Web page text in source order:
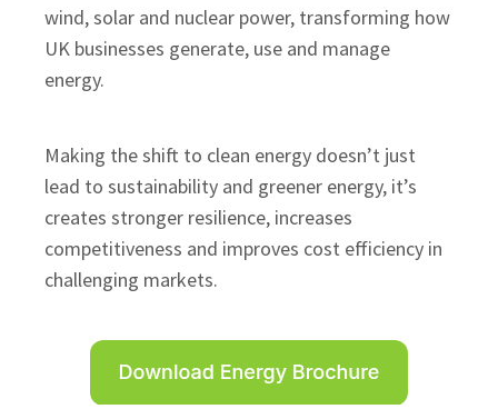
wind, solar and nuclear power, transforming how
UK businesses generate, use and manage
energy.
Making the shift to clean energy doesn’t just
lead to sustainability and greener energy, it’s
creates stronger resilience, increases
competitiveness and improves cost efficiency in
challenging markets.